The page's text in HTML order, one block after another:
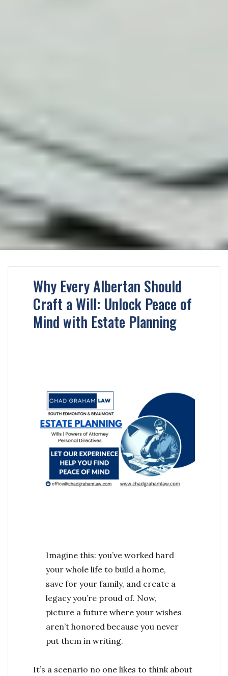
Why Every Albertan Should
Craft a Will: Unlock Peace of
Mind with Estate Planning
Imagine this: you’ve worked hard
your whole life to build a home,
save for your family, and create a
legacy you’re proud of. Now,
picture a future where your wishes
aren’t honored because you never
put them in writing.
It’s a scenario no one likes to think about